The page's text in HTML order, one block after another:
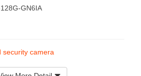
GN6IA
security camera